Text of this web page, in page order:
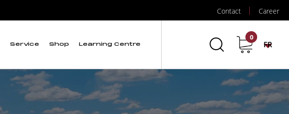
Contact Career
Service Shop Learning Centre
0
FR